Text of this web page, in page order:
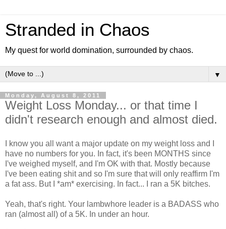
Stranded in Chaos
My quest for world domination, surrounded by chaos.
▼
Monday, August 8, 2011
Weight Loss Monday... or that time I
didn't research enough and almost died.
I know you all want a major update on my weight loss and I
have no numbers for you. In fact, it's been MONTHS since
I've weighed myself, and I'm OK with that. Mostly because
I've been eating shit and so I'm sure that will only reaffirm I'm
a fat ass. But I *am* exercising. In fact... I ran a 5K bitches.
Yeah, that's right. Your lambwhore leader is a BADASS who
ran (almost all) of a 5K. In under an hour.